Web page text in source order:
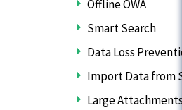
Offline OWA
Smart Search
Data Loss
Import Data from
Large